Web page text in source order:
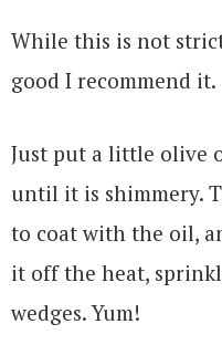
While this is not
good I recommend it.
Just put a little olive
until it is shimmery.
to coat with the oil,
it off the heat,
wedges. Yum!